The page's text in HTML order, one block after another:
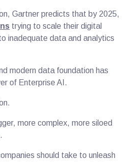
Gartner predicts that by 2025,
trying to scale their digital
inadequate data and analytics
modern data foundation has
of Enterprise AI.
more complex, more siloed
should take to unleash